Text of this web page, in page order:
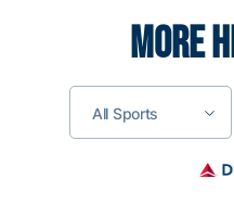
MORE
All Sports